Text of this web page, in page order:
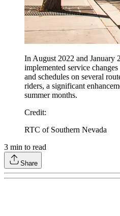
In August 2022 and January
implemented service
and schedules on several
riders, a significant
summer months.
Credit:
RTC of Southern Nevada
3 min to read
Share